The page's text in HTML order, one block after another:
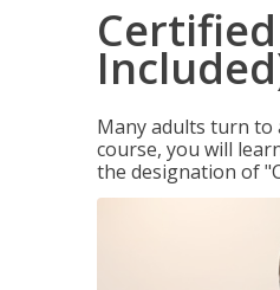
Many adults turn to
course, you will
the designation of